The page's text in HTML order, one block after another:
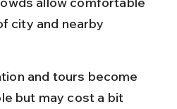
city and nearby
and tours become
but may cost a bit